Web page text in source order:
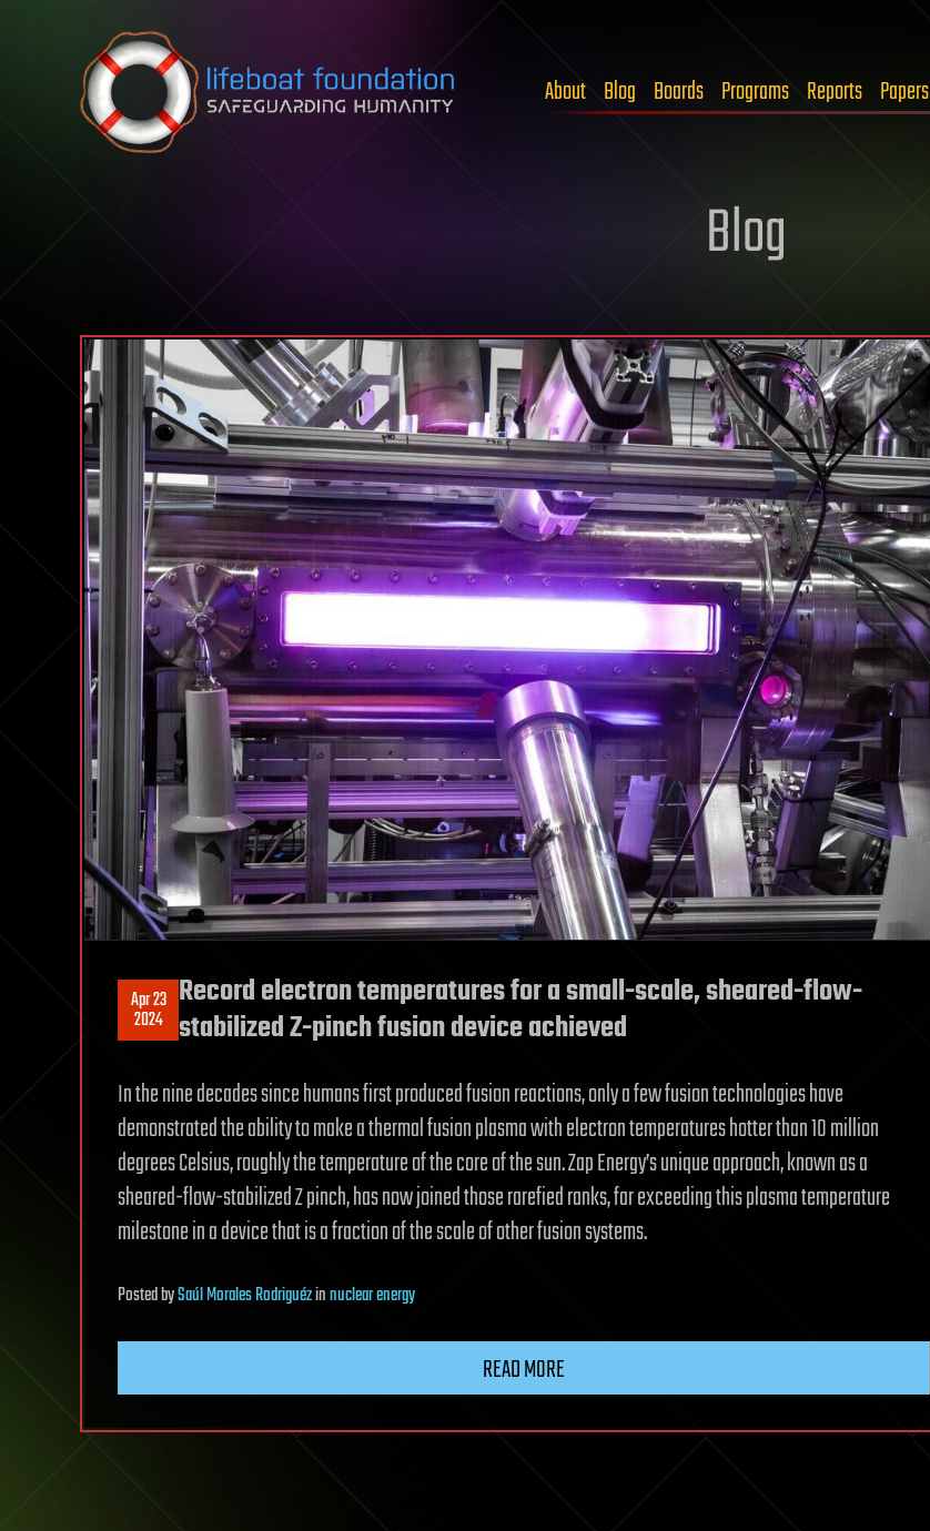
Skip to content
About Blog Boards Programs Reports Papers
Blog
Apr 23
2024
Record electron temperatures for a small-scale, sheared-flow-
stabilized Z-pinch fusion device achieved
In the nine decades since humans first produced fusion reactions, only a few fusion technologies have
demonstrated the ability to make a thermal fusion plasma with electron temperatures hotter than 10 million
degrees Celsius, roughly the temperature of the core of the sun. Zap Energy’s unique approach, known as a
sheared-flow-stabilized Z pinch, has now joined those rarefied ranks, far exceeding this plasma temperature
milestone in a device that is a fraction of the scale of other fusion systems.
PostedbySaúl Morales Rodriguézinnuclear energy
READ MORE